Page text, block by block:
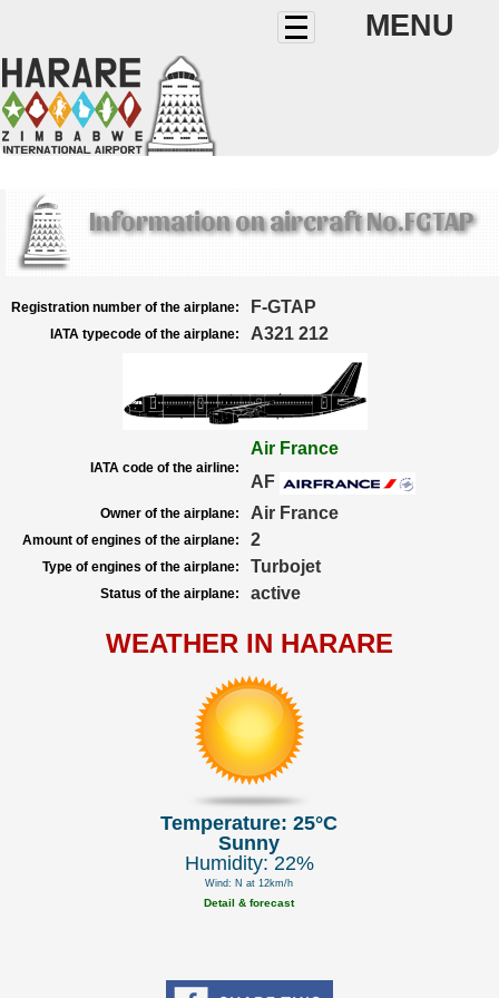
MENU
Information on aircraft No.FGTAP
Registration number of the airplane: F-GTAP
IATA typecode of the airplane: A321 212
IATA code of the airline:
Air France
AF
Owner of the airplane: Air France
Amount of engines of the airplane: 2
Type of engines of the airplane: Turbojet
Status of the airplane: active
WEATHER IN HARARE
Temperature: 25°C
Sunny
Humidity: 22%
Wind: N at 12km/h
Detail & forecast